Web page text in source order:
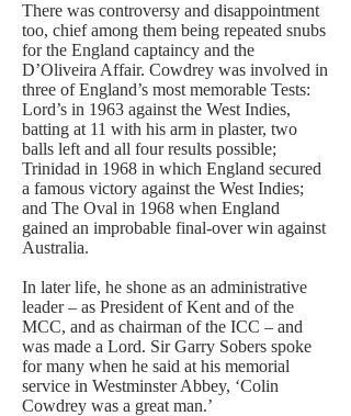
There was controversy and disappointment
too, chief among them being repeated snubs
for the England captaincy and the
D’Oliveira Affair. Cowdrey was involved in
three of England’s most memorable Tests:
Lord’s in 1963 against the West Indies,
batting at 11 with his arm in plaster, two
balls left and all four results possible;
Trinidad in 1968 in which England secured
a famous victory against the West Indies;
and The Oval in 1968 when England
gained an improbable final-over win against
Australia.
In later life, he shone as an administrative
leader – as President of Kent and of the
MCC, and as chairman of the ICC – and
was made a Lord. Sir Garry Sobers spoke
for many when he said at his memorial
service in Westminster Abbey, ‘Colin
Cowdrey was a great man.’